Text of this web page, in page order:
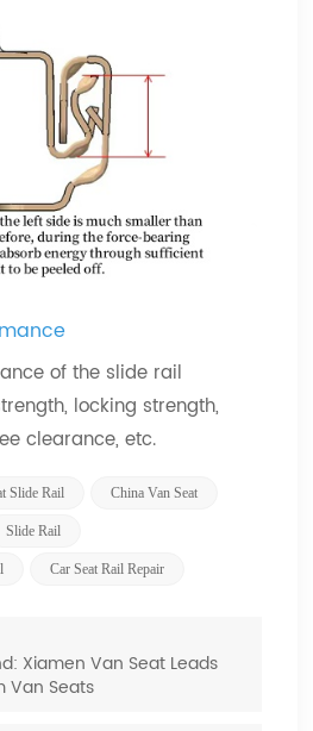
of the slide rail
locking strength,
clearance, etc.
Slide Rail China Van Seat
Slide Rail
Car Seat Rail Repair
Xiamen Van Seat Leads
Van Seats